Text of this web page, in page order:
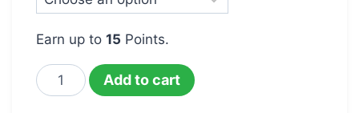
Earn up to 15 Points.
Add to cart